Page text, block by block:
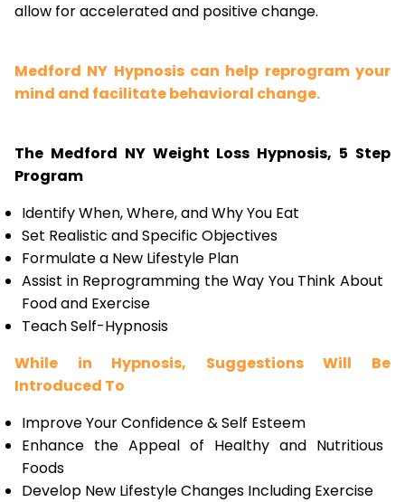
allow for accelerated and positive change.
Medford NY Hypnosis can help reprogram your
mind and facilitate behavioral change.
The Medford NY Weight Loss Hypnosis, 5 Step
Program
Identify When, Where, and Why You Eat
Set Realistic and Specific Objectives
Formulate a New Lifestyle Plan
Assist in Reprogramming the Way You Think About
Food and Exercise
Teach Self-Hypnosis
While in Hypnosis, Suggestions Will Be
Introduced To
Improve Your Confidence & Self Esteem
Enhance the Appeal of Healthy and Nutritious
Foods
Develop New Lifestyle Changes Including Exercise